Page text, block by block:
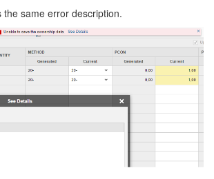
the same error description.